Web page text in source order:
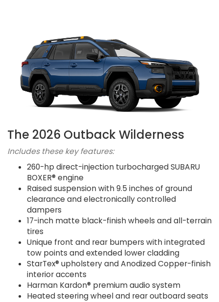
The 2026 Outback Wilderness
Includes these key features:
260-hp direct-injection turbocharged SUBARU
BOXER® engine
Raised suspension with 9.5 inches of ground
clearance and electronically controlled
dampers
17-inch matte black-finish wheels and all-terrain
tires
Unique front and rear bumpers with integrated
tow points and extended lower cladding
StarTex® upholstery and Anodized Copper-finish
interior accents
Harman Kardon® premium audio system
Heated steering wheel and rear outboard seats